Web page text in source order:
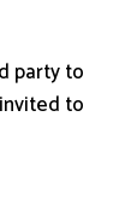
party to
to